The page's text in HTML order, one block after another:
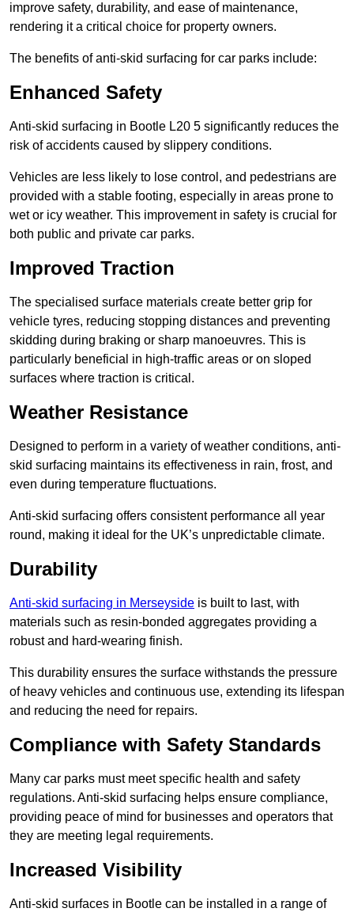
improve safety, durability, and ease of maintenance,
rendering it a critical choice for property owners.
The benefits of anti-skid surfacing for car parks include:
Enhanced Safety
Anti-skid surfacing in Bootle L20 5 significantly reduces the
risk of accidents caused by slippery conditions.
Vehicles are less likely to lose control, and pedestrians are
provided with a stable footing, especially in areas prone to
wet or icy weather. This improvement in safety is crucial for
both public and private car parks.
Improved Traction
The specialised surface materials create better grip for
vehicle tyres, reducing stopping distances and preventing
skidding during braking or sharp manoeuvres. This is
particularly beneficial in high-traffic areas or on sloped
surfaces where traction is critical.
Weather Resistance
Designed to perform in a variety of weather conditions, anti-
skid surfacing maintains its effectiveness in rain, frost, and
even during temperature fluctuations.
Anti-skid surfacing offers consistent performance all year
round, making it ideal for the UK’s unpredictable climate.
Durability
Anti-skid surfacing in Merseyside is built to last, with
materials such as resin-bonded aggregates providing a
robust and hard-wearing finish.
This durability ensures the surface withstands the pressure
of heavy vehicles and continuous use, extending its lifespan
and reducing the need for repairs.
Compliance with Safety Standards
Many car parks must meet specific health and safety
regulations. Anti-skid surfacing helps ensure compliance,
providing peace of mind for businesses and operators that
they are meeting legal requirements.
Increased Visibility
Anti-skid surfaces in Bootle can be installed in a range of